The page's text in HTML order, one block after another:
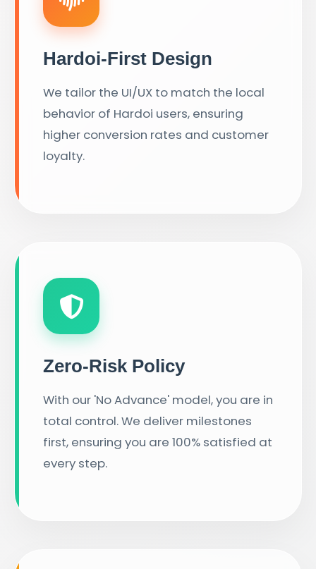
Hardoi-First Design
We tailor the UI/UX to match the local
behavior of Hardoi users, ensuring
higher conversion rates and customer
loyalty.
Zero-Risk Policy
With our 'No Advance' model, you are in
total control. We deliver milestones
first, ensuring you are 100% satisfied at
every step.